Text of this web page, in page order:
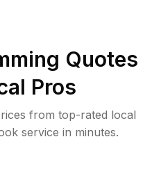
Quotes
Pros
from top-rated local
service in minutes.